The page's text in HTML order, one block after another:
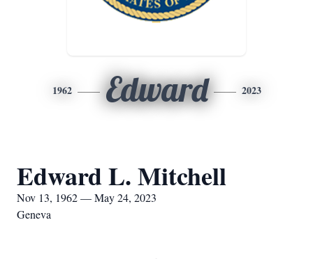
1962 Edward 2023
Edward L. Mitchell
Nov 13, 1962 — May 24, 2023
Geneva